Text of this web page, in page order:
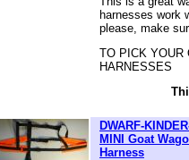
harnesses work
please, make
TO PICK YOUR
HARNESSES
DWARF-
MINI Goat
Harness